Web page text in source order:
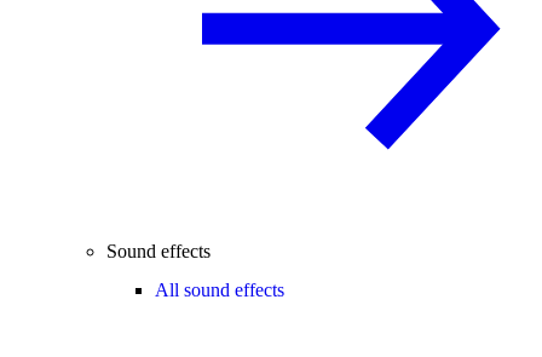
Sound effects
All sound effects